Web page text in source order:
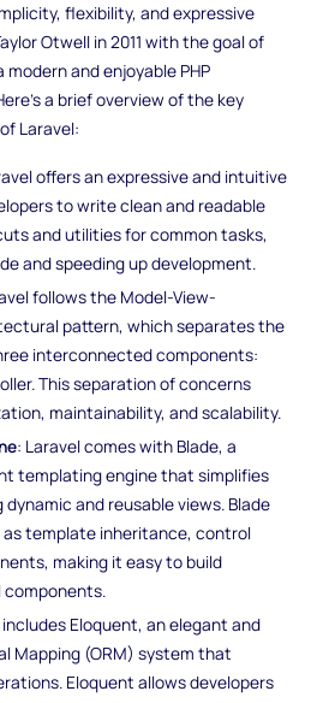
flexibility, and expressive
Otwell in 2011 with the goal of
and enjoyable PHP
a brief overview of the key
Laravel:
offers an expressive and intuitive
to write clean and readable
and utilities for common tasks,
and speeding up development.
follows the Model-View-
pattern, which separates the
interconnected components:
This separation of concerns
maintainability, and scalability.
: Laravel comes with Blade, a
templating engine that simplifies
and reusable views. Blade
template inheritance, control
making it easy to build
components.
includes Eloquent, an elegant and
Mapping (ORM) system that
Eloquent allows developers